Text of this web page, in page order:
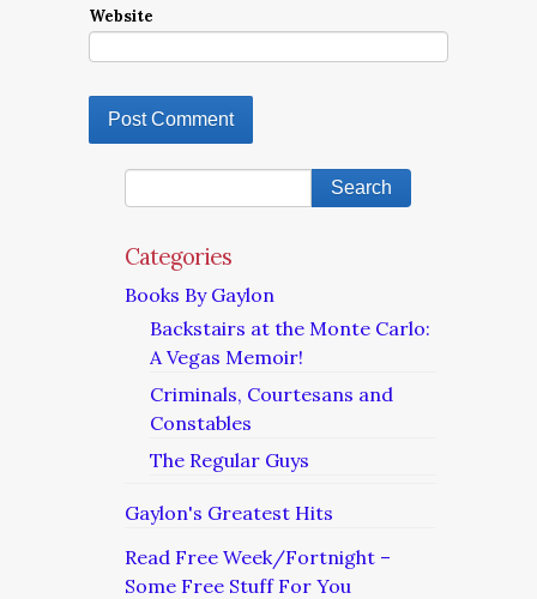
Website
Categories
Books By Gaylon
Backstairs at the Monte Carlo:
A Vegas Memoir!
Criminals, Courtesans and
Constables
The Regular Guys
Gaylon's Greatest Hits
Read Free Week/Fortnight –
Some Free Stuff For You